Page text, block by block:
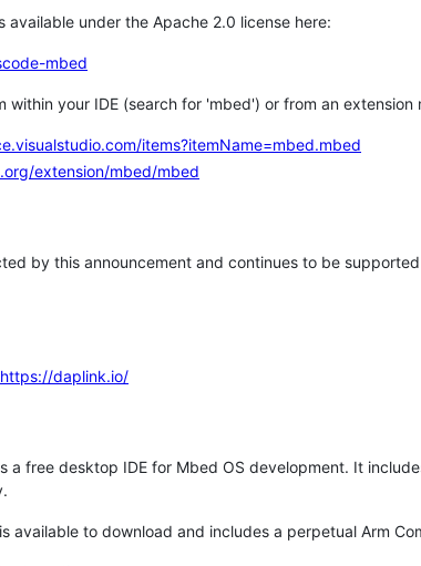
available under the Apache 2.0 license here:
mbed
within your IDE (search for 'mbed') or from an extension
items?itemName=mbed.mbed
extension/mbed/mbed
by this announcement and continues to be
https://daplink.io/
a free desktop IDE for Mbed OS development. It
available to download and includes a perpetual Arm